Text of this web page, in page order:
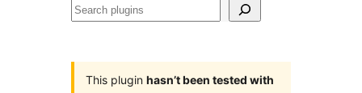
Search
This plugin hasn’t been tested with